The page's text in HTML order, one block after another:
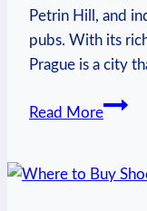
Petrin Hill, and
pubs. With its
Prague is a city
Read More
What
in